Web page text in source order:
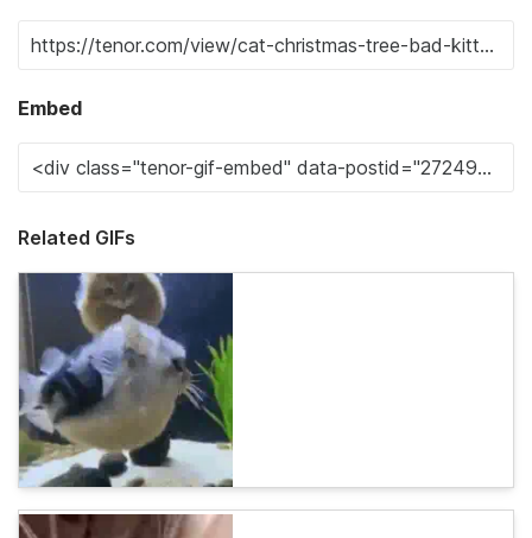
Embed
Related GIFs